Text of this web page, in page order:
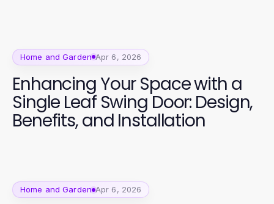
Home and Garden Apr 6, 2026
Enhancing Your Space with a
Single Leaf Swing Door: Design,
Benefits, and Installation
Home and Garden Apr 6, 2026